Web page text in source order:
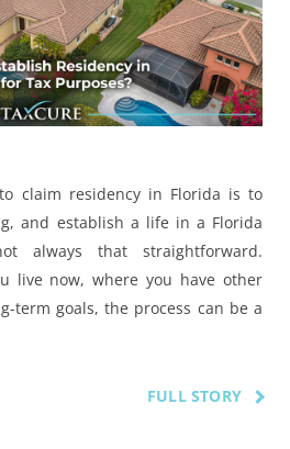
claim residency in Florida is to
and establish a life in a Florida
always that straightforward.
live now, where you have other
term goals, the process can be a
FULL STORY